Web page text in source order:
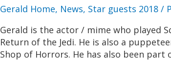
Gerald Home, News, Star guests 2018 /
Gerald is the actor / mime who played
Return of the Jedi. He is also a
Shop of Horrors. He has also been